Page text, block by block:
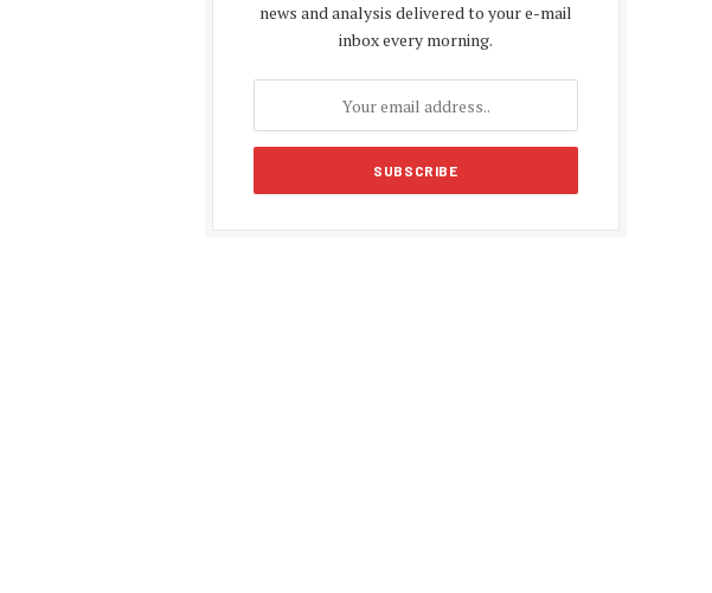
news and analysis delivered to your e-mail
inbox every morning.